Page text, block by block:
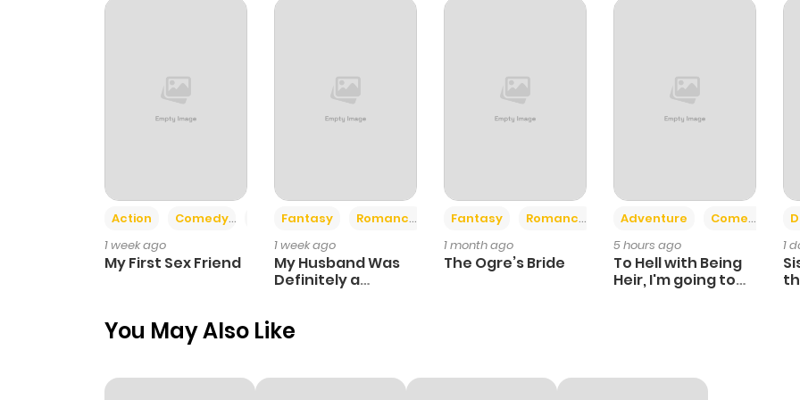
Chapter 9 108 3 months ago
Chapter 8 3 months ago
Action Comedy
Romance
1 week ago
My First Sex Friend
Fantasy
Romance
1 week ago
My Husband Was
Definitely a
Fantasy Romance
1 month ago
The Ogre’s Bride
Adventure Comedy +6
5 hours ago
To Hell with Being
Heir, I'm going to
1
You May Also Like